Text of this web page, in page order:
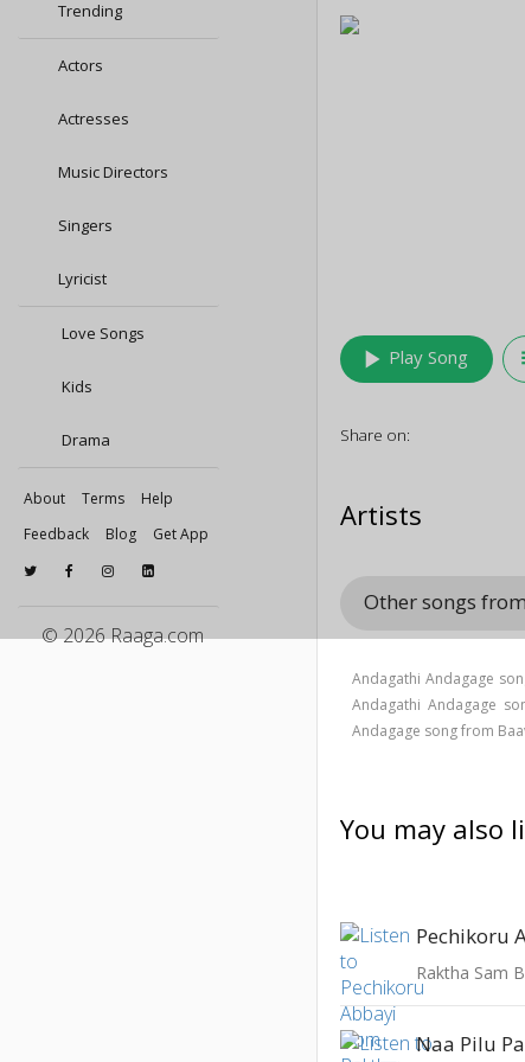
Trending
Actors
Actresses
Music Directors
Singers
Lyricist
Love Songs
Kids
Drama
About Terms
Help
Feedback
Blog Get App
© 2026 Raaga.com
play_arrow Play Song
Share on:
Artists
Other songs
Andagathi Andagage
Andagathi Andagage
Andagage song from
You may also
Pechikoru
Raktha Sam
Naa Pilu